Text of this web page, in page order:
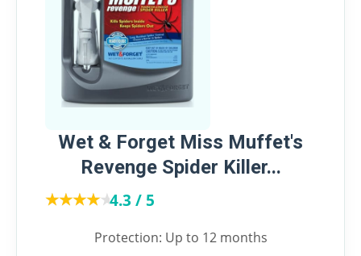
Wet & Forget Miss Muffet's
Revenge Spider Killer...
★★★★★
★★★★★4.3 / 5
Protection: Up to 12 months